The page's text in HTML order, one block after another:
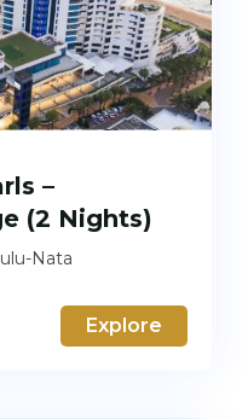
–
(2 Nights)
Nata
Explore